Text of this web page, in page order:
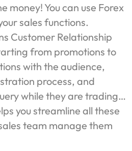
money! You can use Forex
sales functions.
Customer Relationship
from promotions to
with the audience,
process, and
while they are trading…
you streamline all these
team manage them